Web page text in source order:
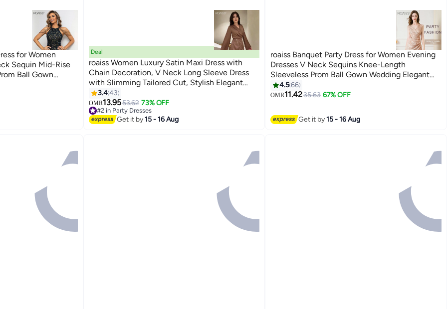
for Women
Sequin Mid-Rise
Ball Gown
Dresses
8
Deal
roaiss Women Luxury Satin Maxi Dress with
Chain Decoration, V Neck Long Sleeve Dress
with Slimming Tailored Cut, Stylish Elegant
Frock for Ladies, Perfect for Daily Wear,
Wedding, Party and Outdoor Activities
3.443
OMR13.9553.62 73% OFF
#2 in Party Dresses
#2 in Party Dresses
Get it by15 - 16 Aug
6
roaiss Banquet Party Dress for Women Evening
Dresses V Neck Sequins Knee-Length
Sleeveless Prom Ball Gown Wedding Elegant
Slim formal Dresses Bridesmaid Dress
Champagne
4.566
OMR11.4235.63 67% OFF
Get it by15 - 16 Aug